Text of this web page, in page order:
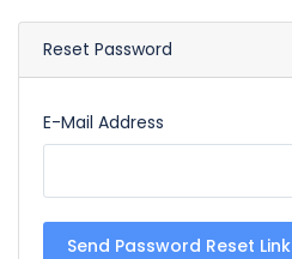
Reset Password
E-Mail Address
Send Password Reset Link